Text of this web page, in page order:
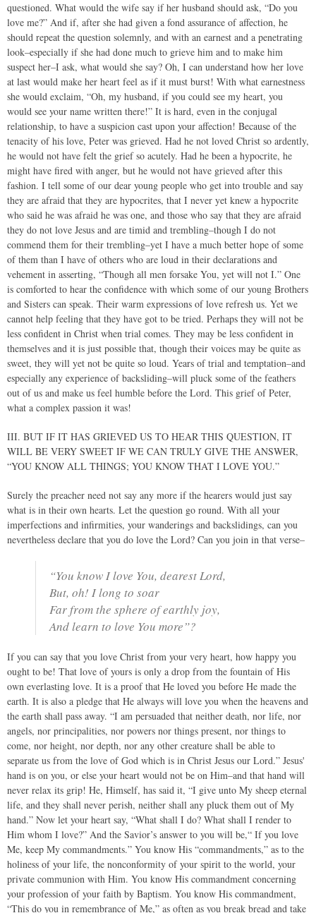
questioned. What would the wife say if her husband should ask, “Do you
love me?” And if, after she had given a fond assurance of affection, he
should repeat the question solemnly, and with an earnest and a penetrating
look–especially if she had done much to grieve him and to make him
suspect her–I ask, what would she say? Oh, I can understand how her love
at last would make her heart feel as if it must burst! With what earnestness
she would exclaim, “Oh, my husband, if you could see my heart, you
would see your name written there!” It is hard, even in the conjugal
relationship, to have a suspicion cast upon your affection! Because of the
tenacity of his love, Peter was grieved. Had he not loved Christ so ardently,
he would not have felt the grief so acutely. Had he been a hypocrite, he
might have fired with anger, but he would not have grieved after this
fashion. I tell some of our dear young people who get into trouble and say
they are afraid that they are hypocrites, that I never yet knew a hypocrite
who said he was afraid he was one, and those who say that they are afraid
they do not love Jesus and are timid and trembling–though I do not
commend them for their trembling–yet I have a much better hope of some
of them than I have of others who are loud in their declarations and
vehement in asserting, “Though all men forsake You, yet will not I.” One
is comforted to hear the confidence with which some of our young Brothers
and Sisters can speak. Their warm expressions of love refresh us. Yet we
cannot help feeling that they have got to be tried. Perhaps they will not be
less confident in Christ when trial comes. They may be less confident in
themselves and it is just possible that, though their voices may be quite as
sweet, they will yet not be quite so loud. Years of trial and temptation–and
especially any experience of backsliding–will pluck some of the feathers
out of us and make us feel humble before the Lord. This grief of Peter,
what a complex passion it was!
III. BUT IF IT HAS GRIEVED US TO HEAR THIS QUESTION, IT
WILL BE VERY SWEET IF WE CAN TRULY GIVE THE ANSWER,
“YOU KNOW ALL THINGS; YOU KNOW THAT I LOVE YOU.”
Surely the preacher need not say any more if the hearers would just say
what is in their own hearts. Let the question go round. With all your
imperfections and infirmities, your wanderings and backslidings, can you
nevertheless declare that you do love the Lord? Can you join in that verse–
“You know I love You, dearest Lord,
But, oh! I long to soar
Far from the sphere of earthly joy,
And learn to love You more”?
If you can say that you love Christ from your very heart, how happy you
ought to be! That love of yours is only a drop from the fountain of His
own everlasting love. It is a proof that He loved you before He made the
earth. It is also a pledge that He always will love you when the heavens and
the earth shall pass away. “I am persuaded that neither death, nor life, nor
angels, nor principalities, nor powers nor things present, nor things to
come, nor height, nor depth, nor any other creature shall be able to
separate us from the love of God which is in Christ Jesus our Lord.” Jesus'
hand is on you, or else your heart would not be on Him–and that hand will
never relax its grip! He, Himself, has said it, “I give unto My sheep eternal
life, and they shall never perish, neither shall any pluck them out of My
hand.” Now let your heart say, “What shall I do? What shall I render to
Him whom I love?” And the Savior’s answer to you will be,“ If you love
Me, keep My commandments.” You know His “commandments,” as to the
holiness of your life, the nonconformity of your spirit to the world, your
private communion with Him. You know His commandment concerning
your profession of your faith by Baptism. You know His commandment,
“This do you in remembrance of Me,” as often as you break bread and take